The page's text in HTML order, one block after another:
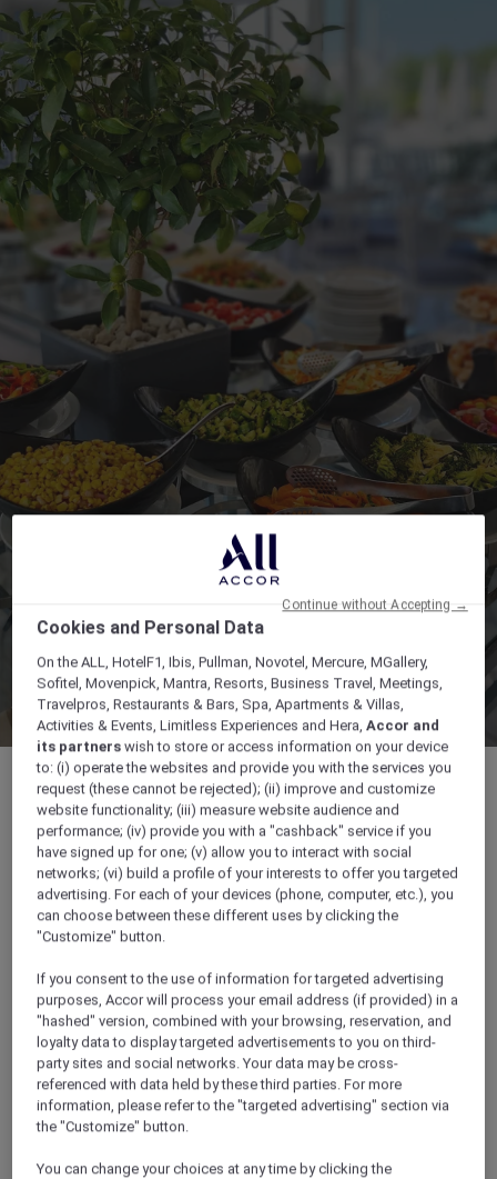
Mövenpick Hotel Beirut | General de Gaulle
Avenue, , ,
+9611869666
About this restaurant
NB: The restaurant is now closed.
See more
Cookies and Personal Data
On the ALL, HotelF1, Ibis, Pullman, Novotel, Mercure, MGallery,
Sofitel, Movenpick, Mantra, Resorts, Business Travel, Meetings,
Travelpros, Restaurants & Bars, Spa, Apartments & Villas,
Activities & Events, Limitless Experiences and Hera,Accor and
its partners wish to store or access information on your device
to: (i) operate the websites and provide you with the services you
request (these cannot be rejected); (ii) improve and customize
website functionality; (iii) measure website audience and
performance; (iv) provide you with a "cashback" service if you
have signed up for one; (v) allow you to interact with social
networks; (vi) build a profile of your interests to offer you targeted
advertising. For each of your devices (phone, computer, etc.), you
can choose between these different uses by clicking the
"Customize" button.
If you consent to the use of information for targeted advertising
purposes, Accor will process your email address (if provided) in a
"hashed" version, combined with your browsing, reservation, and
loyalty data to display targeted advertisements to you on third-
party sites and social networks. Your data may be cross-
referenced with data held by these third parties. For more
information, please refer to the "targeted advertising" section via
the "Customize" button.
You can change your choices at any time by clicking the
Continue without Accepting →